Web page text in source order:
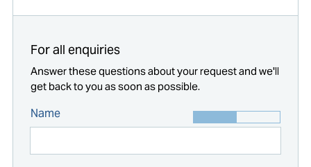
For all enquiries
Answer these questions about your request and we'll
get back to you as soon as possible.
Name